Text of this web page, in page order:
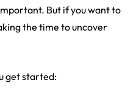
But if you want to
the time to uncover
get started: